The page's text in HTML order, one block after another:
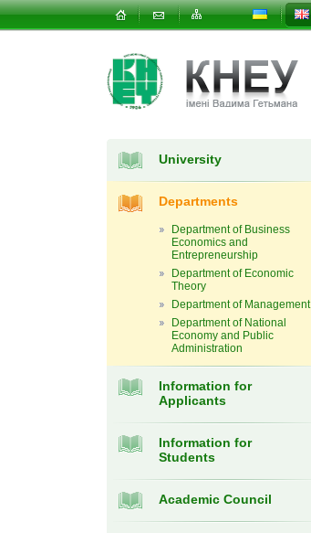
University
Departments
Department of Business
Economics and
Entrepreneurship
Department of Economic
Theory
Department of Management
Department of National
Economy and Public
Administration
Information for
Applicants
Information for
Students
Academic Council